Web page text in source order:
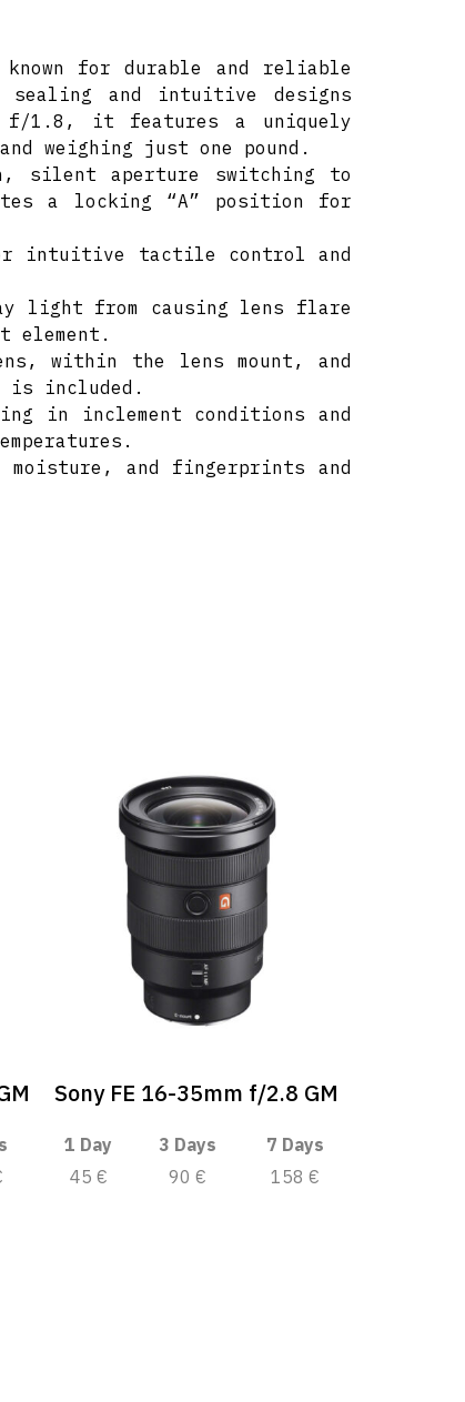
for durable and reliable
sealing and intuitive designs
f/1.8, it features a uniquely
weighing just one pound.
silent aperture switching to
a locking “A” position for
intuitive tactile control and
light from causing lens flare
element.
within the lens mount, and
included.
in inclement conditions and
and fingerprints and
Sony FE 16-35mm f/2.8 GM
1 Day 3 Days
7 Days
45 €
90 € 158 €